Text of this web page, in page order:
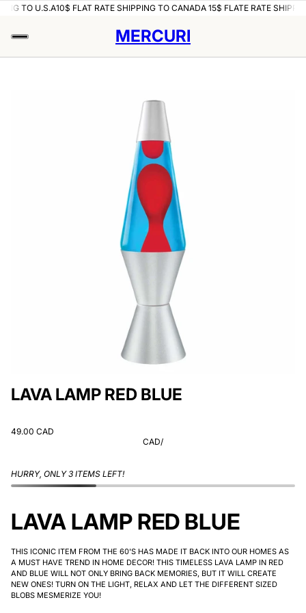
TO U.S.A10$ FLAT RATE SHIPPING TO CANADA 15$ FLATE RATE
MERCURI
LAVA LAMP RED BLUE
49.00 CAD
CAD/
HURRY, ONLY 3 ITEMS LEFT!
LAVA LAMP RED BLUE
THIS ICONIC ITEM FROM THE 60'S HAS MADE IT BACK INTO OUR HOMES AS
A MUST HAVE TREND IN HOME DECOR! THIS TIMELESS LAVA LAMP IN RED
AND BLUE WILL NOT ONLY BRING BACK MEMORIES, BUT IT WILL CREATE
NEW ONES! TURN ON THE LIGHT, RELAX AND LET THE DIFFERENT SIZED
BLOBS MESMERIZE YOU!